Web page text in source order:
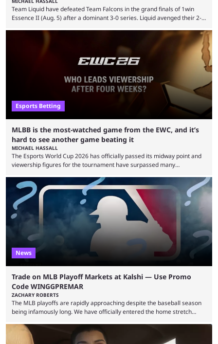
Team Liquid have defeated Team Falcons in the grand finals of 1win
Essence II (Aug. 5) after a dominant 3-0 series. Liquid avenged their 2-0
remarkable turn-around win. Team Liquid figured out in their second
clash with Team Falcons that there was a really easy trick to beating the
green birds: Don’t let Ammar "ATF" Al-Assaf have ...
Esports Betting
MLBB is the most-watched game from the EWC, and it’s
hard to see another game beating it
MICHAEL HASSALL
The Esports World Cup 2026 has officially passed its midway point and
viewership figures for the tournament have surpassed many
revealed new statistics for the event on Aug. 6, showcasing just how
many games had set new records in viewership, including one name
leading the way in views: Mobile Legends: Bang Bang. MLBB leads the
viewership charts with the ...
News
Trade on MLB Playoff Markets at Kalshi — Use Promo
Code WINGGPREMAR
ZACHARY ROBERTS
The MLB playoffs are rapidly approaching despite the baseball season
being infamously long. We have officially entered the home stretch
push. That means you can still use Kalshi to trade on MLB playoff
markets now with our promo code WINGGPREMAR, especially those